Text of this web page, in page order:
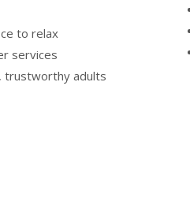
to relax
services
trustworthy adults